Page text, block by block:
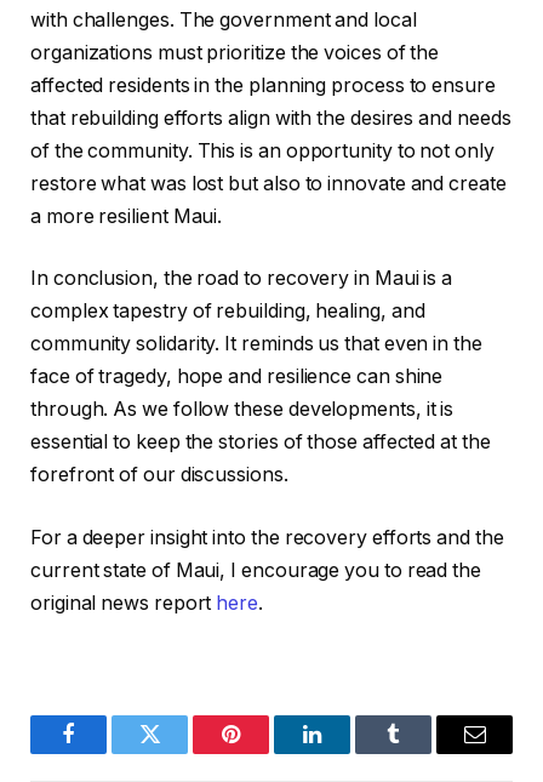
with challenges. The government and local
organizations must prioritize the voices of the
affected residents in the planning process to ensure
that rebuilding efforts align with the desires and needs
of the community. This is an opportunity to not only
restore what was lost but also to innovate and create
a more resilient Maui.
In conclusion, the road to recovery in Maui is a
complex tapestry of rebuilding, healing, and
community solidarity. It reminds us that even in the
face of tragedy, hope and resilience can shine
through. As we follow these developments, it is
essential to keep the stories of those affected at the
forefront of our discussions.
For a deeper insight into the recovery efforts and the
current state of Maui, I encourage you to read the
original news report here.
FacebookTwitter Pinterest LinkedInTumblr Email